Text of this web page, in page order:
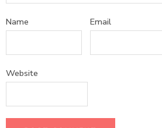
Name Email
Website